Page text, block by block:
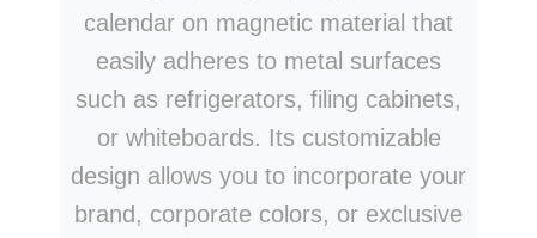
calendar on magnetic material that
easily adheres to metal surfaces
such as refrigerators, filing cabinets,
or whiteboards. Its customizable
design allows you to incorporate your
brand, corporate colors, or exclusive